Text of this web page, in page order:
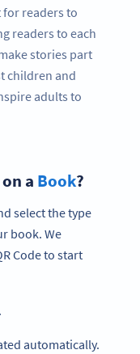
for readers to
readers to each
stories part
children and
adults to
a Book?
select the type
book. We
Code to start
automatically.